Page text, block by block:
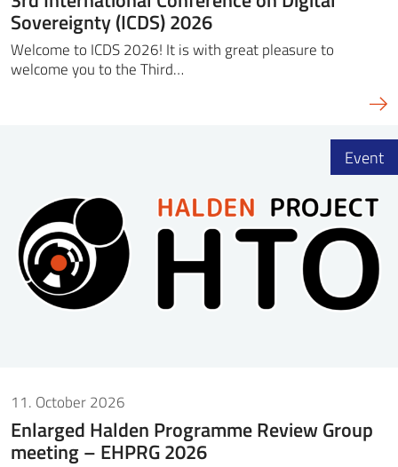
Sovereignty (ICDS) 2026
Welcome to ICDS 2026! It is with great pleasure to
welcome you to the Third…
11. October 2026
Enlarged Halden Programme Review Group
meeting – EHPRG 2026
Event